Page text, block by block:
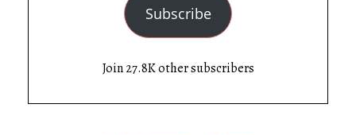
Subscribe
Join 27.8K other subscribers